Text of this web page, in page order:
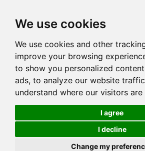
We use cookies
We use cookies and other
improve your browsing
to show you personalized
ads, to analyze our website
understand where our visitors
I agree
I decline
Change my